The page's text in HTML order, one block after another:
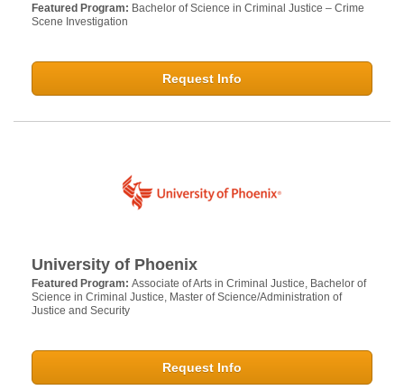
Featured Program: Bachelor of Science in Criminal Justice – Crime
Scene Investigation
Request Info
University of Phoenix
Featured Program: Associate of Arts in Criminal Justice, Bachelor of
Science in Criminal Justice, Master of Science/Administration of
Justice and Security
Request Info